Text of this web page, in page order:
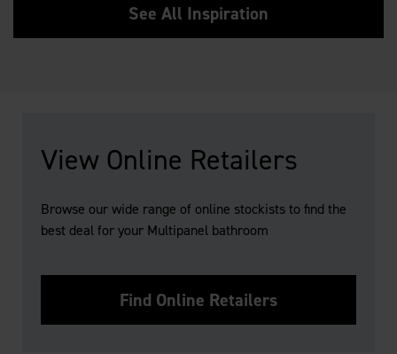
See All Inspiration
View Online Retailers
Browse our wide range of online stockists to find the
best deal for your Multipanel bathroom
Find Online Retailers